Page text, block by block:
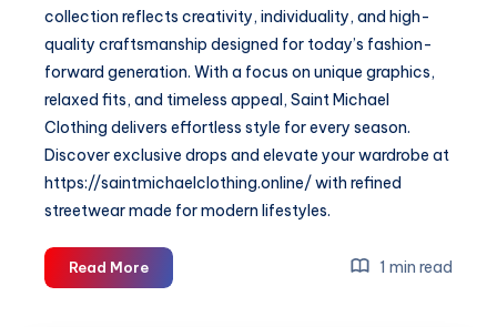
collection reflects creativity, individuality, and high-
quality craftsmanship designed for today’s fashion-
forward generation. With a focus on unique graphics,
relaxed fits, and timeless appeal, Saint Michael
Clothing delivers effortless style for every season.
Discover exclusive drops and elevate your wardrobe at
https://saintmichaelclothing.online/ with refined
streetwear made for modern lifestyles.
Read MoreSaint
Michael
1 min read